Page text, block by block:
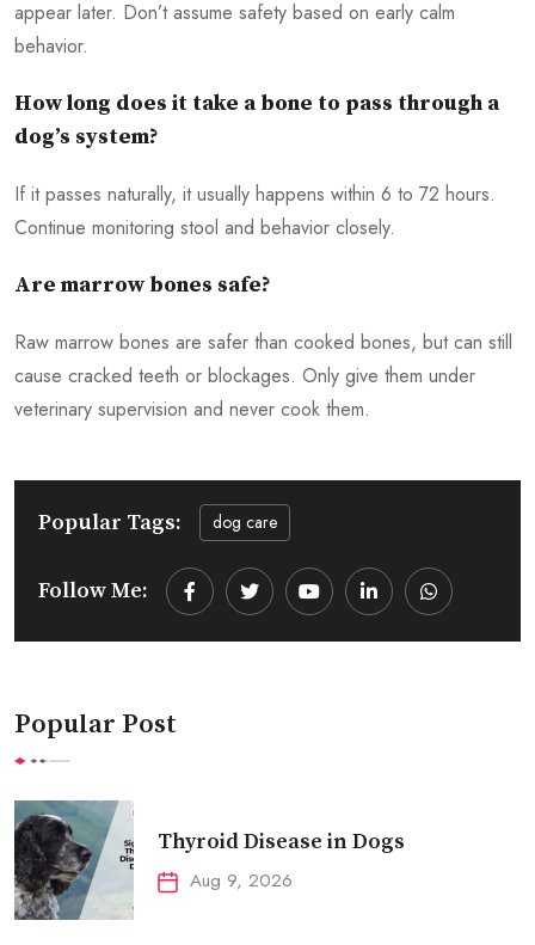
appear later. Don’t assume safety based on early calm
behavior.
How long does it take a bone to pass through a
dog’s system?
If it passes naturally, it usually happens within 6 to 72 hours.
Continue monitoring stool and behavior closely.
Are marrow bones safe?
Raw marrow bones are safer than cooked bones, but can still
cause cracked teeth or blockages. Only give them under
veterinary supervision and never cook them.
Popular Tags: dog care
Follow Me:
YoutubeLinkedInWhatsapp
Popular Post
Thyroid Disease in Dogs
Aug 9, 2026